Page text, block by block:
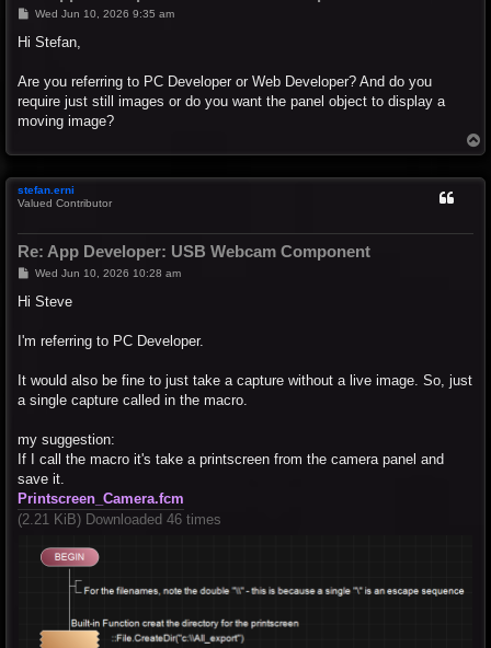
PWed Jun 10, 2026 9:35 am
Hi Stefan,
Are you referring to PC Developer or Web Developer? And do you
require just still images or do you want the panel object to display a
moving image?
o
stefan.erni
Valued Contributor
Re: App Developer: USB Webcam Component
PWed Jun 10, 2026 10:28 am
Hi Steve
I'm referring to PC Developer.
It would also be fine to just take a capture without a live image. So, just
a single capture called in the macro.
my suggestion:
If I call the macro it's take a printscreen from the camera panel and
save it.
Printscreen_Camera.fcm
(2.21 KiB) Downloaded 46 times